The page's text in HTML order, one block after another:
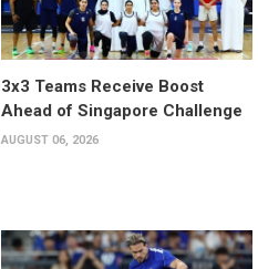
3x3 Teams Receive Boost
Ahead of Singapore Challenge
AUGUST 06, 2026